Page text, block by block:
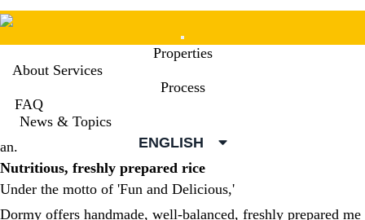
Mobile
Menu
Properties
About Services
Process
FAQ
News & Topics
ENGLISH
Dormy supports the lives of everyone studying abroad in Jap
an.
Nutritious, freshly prepared rice
Under the motto of 'Fun and Delicious,'
Dormy offers handmade, well-balanced, freshly prepared me